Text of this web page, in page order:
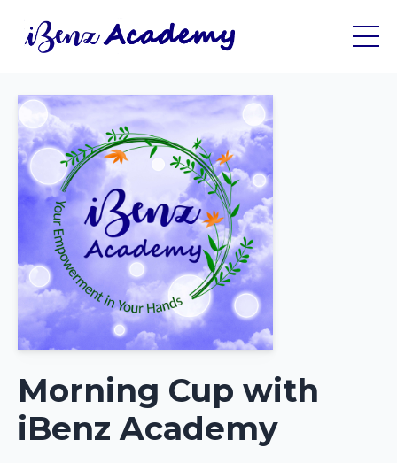
Morning Cup with
iBenz Academy